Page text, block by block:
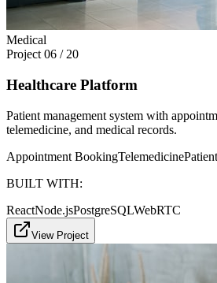
Medical
Project06 /20
Healthcare Platform
Patient management system with
telemedicine, and medical records.
Appointment BookingTelemedicine
BUILT WITH:
ReactNode.jsPostgreSQLWebRTC
View Project